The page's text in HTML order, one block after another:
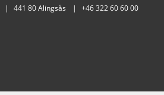
441 80 Alingsås +46 322 60 60 00